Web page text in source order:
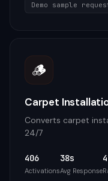
Demo sample
🪵
Carpet
Converts carpet
24/7
406
Activations
38s
Avg Response